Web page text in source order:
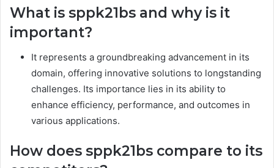
What is sppk21bs and why is it
important?
It represents a groundbreaking advancement in its
domain, offering innovative solutions to longstanding
challenges. Its importance lies in its ability to
enhance efficiency, performance, and outcomes in
various applications.
How does sppk21bs compare to its